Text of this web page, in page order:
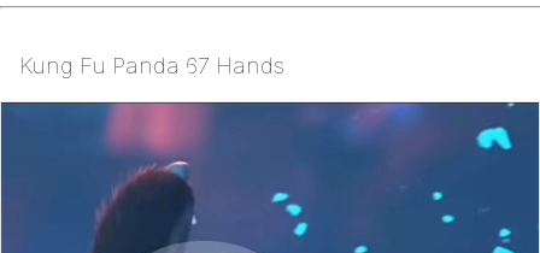
Kung Fu Panda 67 Hands